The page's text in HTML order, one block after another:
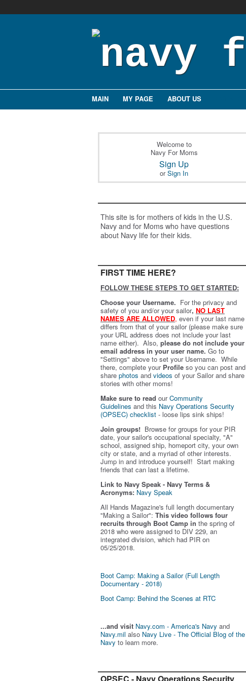
MAIN MY PAGE ABOUT US
Welcome to
Navy For Moms
Sign Up
orSign In
This site is for mothers of kids in the U.S.
Navy and for Moms who have questions
about Navy life for their kids.
FIRST TIME HERE?
FOLLOW THESE STEPS TO GET STARTED:
Choose your Username. For the privacy and
safety of you and/or your sailor, NO LAST
NAMES ARE ALLOWED, even if your last name
differs from that of your sailor (please make sure
your URL address does not include your last
name either). Also, please do not include your
email address in your user name. Go to
"Settings" above to set your Username. While
there, complete your Profile so you can post and
share photos and videos of your Sailor and share
stories with other moms!
Make sure to read ourCommunity
Guidelines and this Navy Operations Security
(OPSEC) checklist - loose lips sink ships!
Join groups! Browse for groups for your PIR
date, your sailor's occupational specialty, "A"
school, assigned ship, homeport city, your own
city or state, and a myriad of other interests.
Jump in and introduce yourself! Start making
friends that can last a lifetime.
Link to Navy Speak - Navy Terms &
Acronyms: Navy Speak
All Hands Magazine's full length documentary
"Making a Sailor": This video follows four
recruits through Boot Camp in the spring of
2018 who were assigned to DIV 229, an
integrated division, which had PIR on
05/25/2018.
Boot Camp: Making a Sailor (Full Length
Documentary - 2018)
Boot Camp: Behind the Scenes at RTC
...and visit Navy.com - America's Navy and
Navy.mil also Navy Live - The Official Blog of the
Navy to learn more.